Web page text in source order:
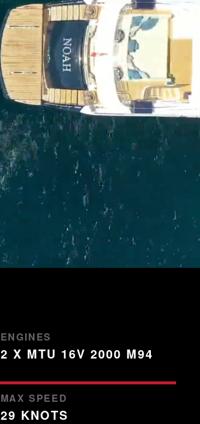
ENGINES
2 X MTU 16V 2000 M94
MAX SPEED
29 KNOTS